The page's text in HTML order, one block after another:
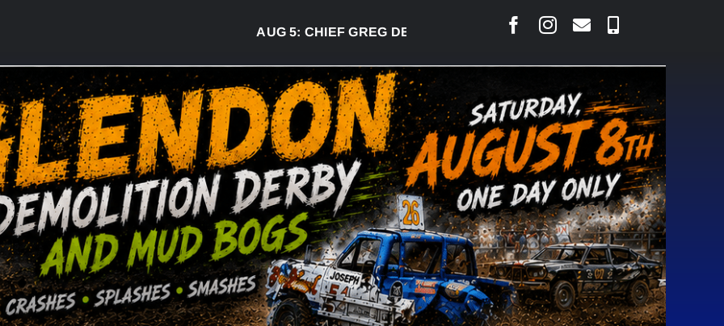
AUG 5:CHIEF GREG DESJARLAIS SAYS COURT RAISED CONCERNS